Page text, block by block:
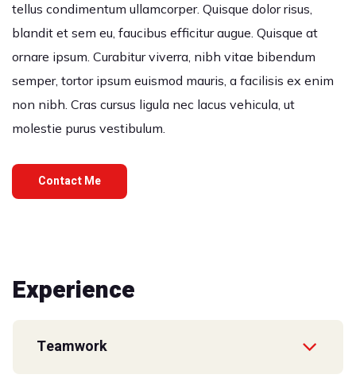
tellus condimentum ullamcorper. Quisque dolor risus,
blandit et sem eu, faucibus efficitur augue. Quisque at
ornare ipsum. Curabitur viverra, nibh vitae bibendum
semper, tortor ipsum euismod mauris, a facilisis ex enim
non nibh. Cras cursus ligula nec lacus vehicula, ut
molestie purus vestibulum.
Contact Me
Experience
Teamwork